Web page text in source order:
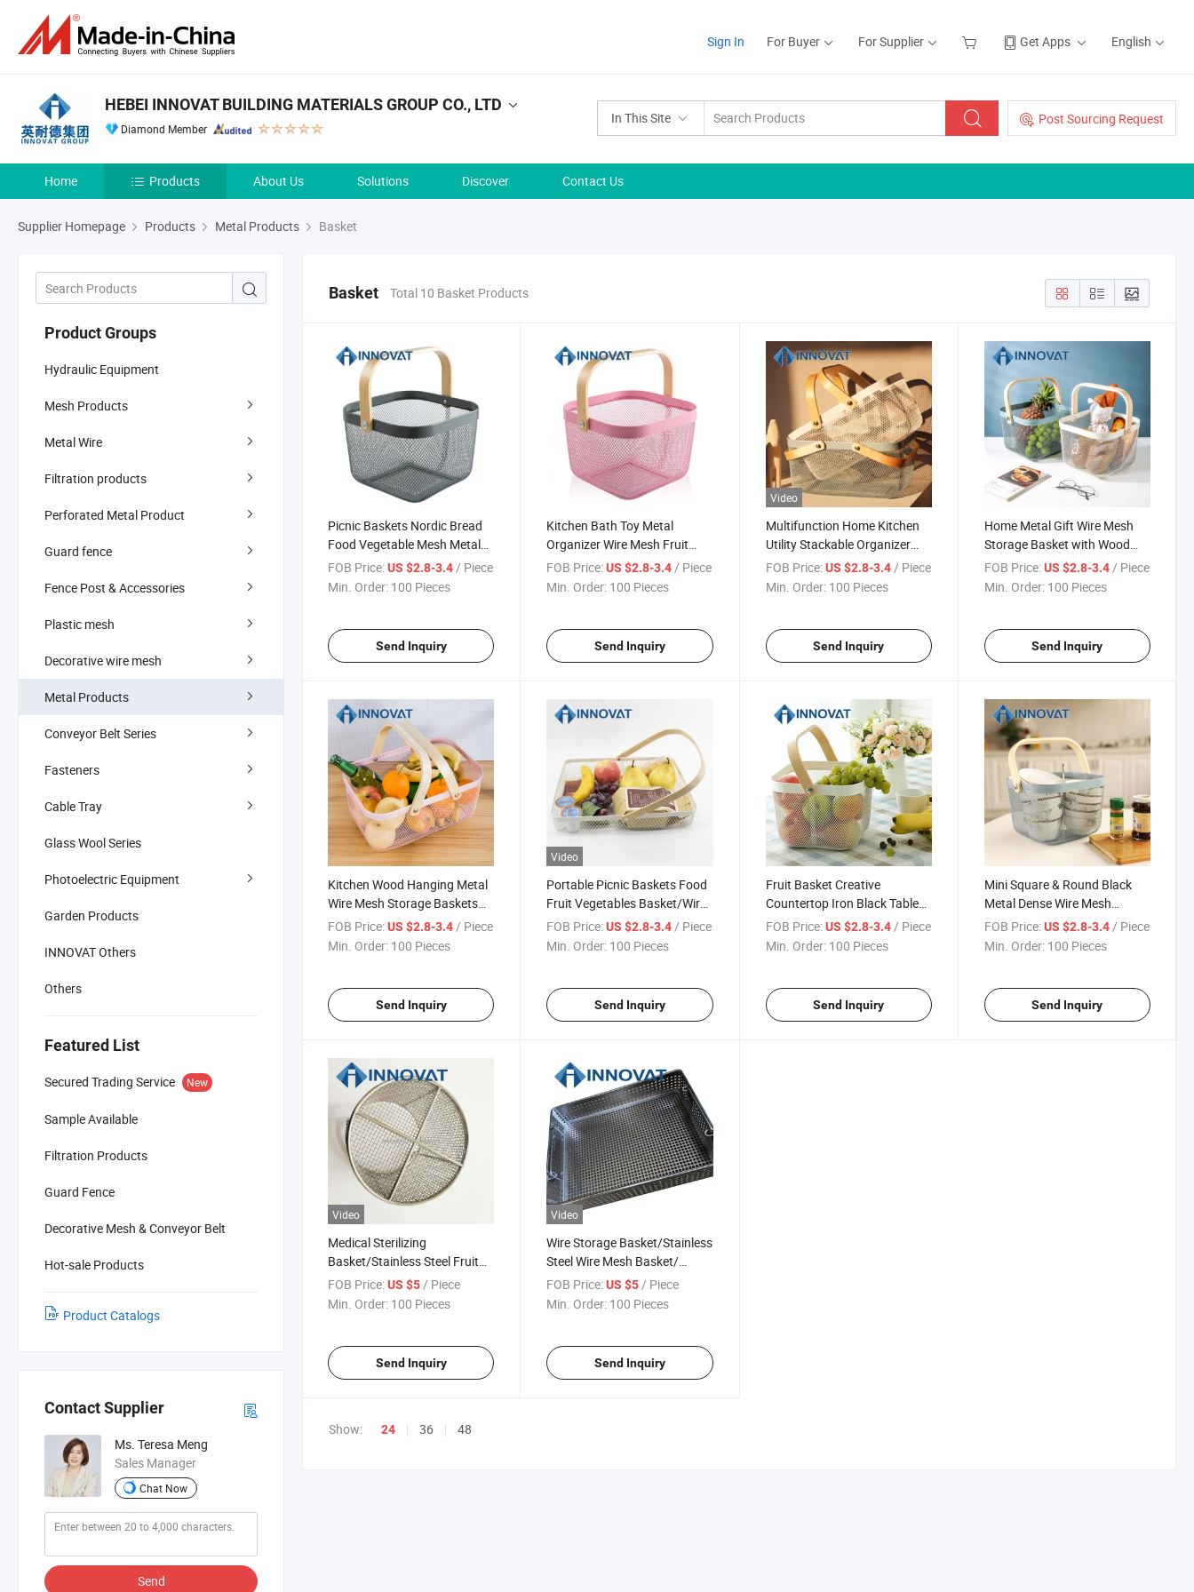
Sign In For Buyer For Supplier Get Apps English
In This Site Post Sourcing Request
HEBEI INNOVAT BUILDING MATERIALS GROUP CO., LTD
Diamond Member
Home Products About Us Solutions Discover Contact Us
Supplier Homepage Products Metal Products Basket
Product Groups
Hydraulic Equipment
Mesh Products
Metal Wire
Filtration products
Perforated Metal Product
Guard fence
Fence Post & Accessories
Plastic mesh
Decorative wire mesh
Metal Products
Conveyor Belt Series
Fasteners
Cable Tray
Glass Wool Series
Photoelectric Equipment
Garden Products
INNOVAT Others
Others
Featured List
Secured Trading Service New
Sample Available
Filtration Products
Guard Fence
Decorative Mesh & Conveyor Belt
Hot-sale Products
Product Catalogs
Contact Supplier
Ms. Teresa Meng
Sales Manager
Chat Now
Send
Basket Total 10 Basket Products
Picnic Baskets Nordic Bread
Food Vegetable Mesh Metal
Wire Shopping Fruit Gift Other
Storage Picnic Baskets with
FOB Price:US $2.8-3.4/ Piece
Min. Order: 100 Pieces
Send Inquiry
Kitchen Bath Toy Metal
Organizer Wire Mesh Fruit
Storage Basket
FOB Price: US $2.8-3.4/ Piece
Min. Order: 100 Pieces
Send Inquiry
Video
Multifunction Home Kitchen
Utility Stackable Organizer
Rack/Metal Wire Storage
Basket/
FOB Price: US $2.8-3.4/ Piece
Min. Order: 100 Pieces
Send Inquiry
Home Metal Gift Wire Mesh
Storage Basket with Wood
Handle
FOB Price: US $2.8-3.4/ Piece
Min. Order: 100 Pieces
Send Inquiry
Kitchen Wood Hanging Metal
Wire Mesh Storage Baskets
for Picnic Basket
FOB Price:US $2.8-3.4 / Piece
Min. Order: 100 Pieces
Send Inquiry
Video
Portable Picnic Baskets Food
Fruit Vegetables Basket/Wire
Mesh Storage Basket
FOB Price: US $2.8-3.4 / Piece
Min. Order: 100 Pieces
Send Inquiry
Fruit Basket Creative
Countertop Iron Black Table
Organizer Vegetable Mesh
Bowl Kitchen Storage Metal
FOB Price: US $2.8-3.4 / Piece
Min. Order: 100 Pieces
Send Inquiry
Mini Square & Round Black
Metal Dense Wire Mesh
French Fries Basket Snack
Storage Basket Kitchen Tools
FOB Price: US $2.8-3.4 / Piece
Min. Order: 100 Pieces
Send Inquiry
Video
Medical Sterilizing
Basket/Stainless Steel Fruit
Basket/Basket with
Lid/Perforated Sterilization
FOB Price:US $5 / Piece
Min. Order: 100 Pieces
Send Inquiry
Video
Wire Storage Basket/Stainless
Steel Wire Mesh Basket/
Sterilization Basket
FOB Price: US $5 / Piece
Min. Order: 100 Pieces
Send Inquiry
Show: 24 36 48